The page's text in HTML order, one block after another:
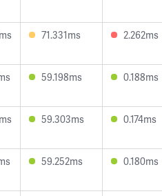
71.331ms 2.262ms
59.198ms 0.188ms
59.303ms 0.174ms
59.252ms 0.180ms